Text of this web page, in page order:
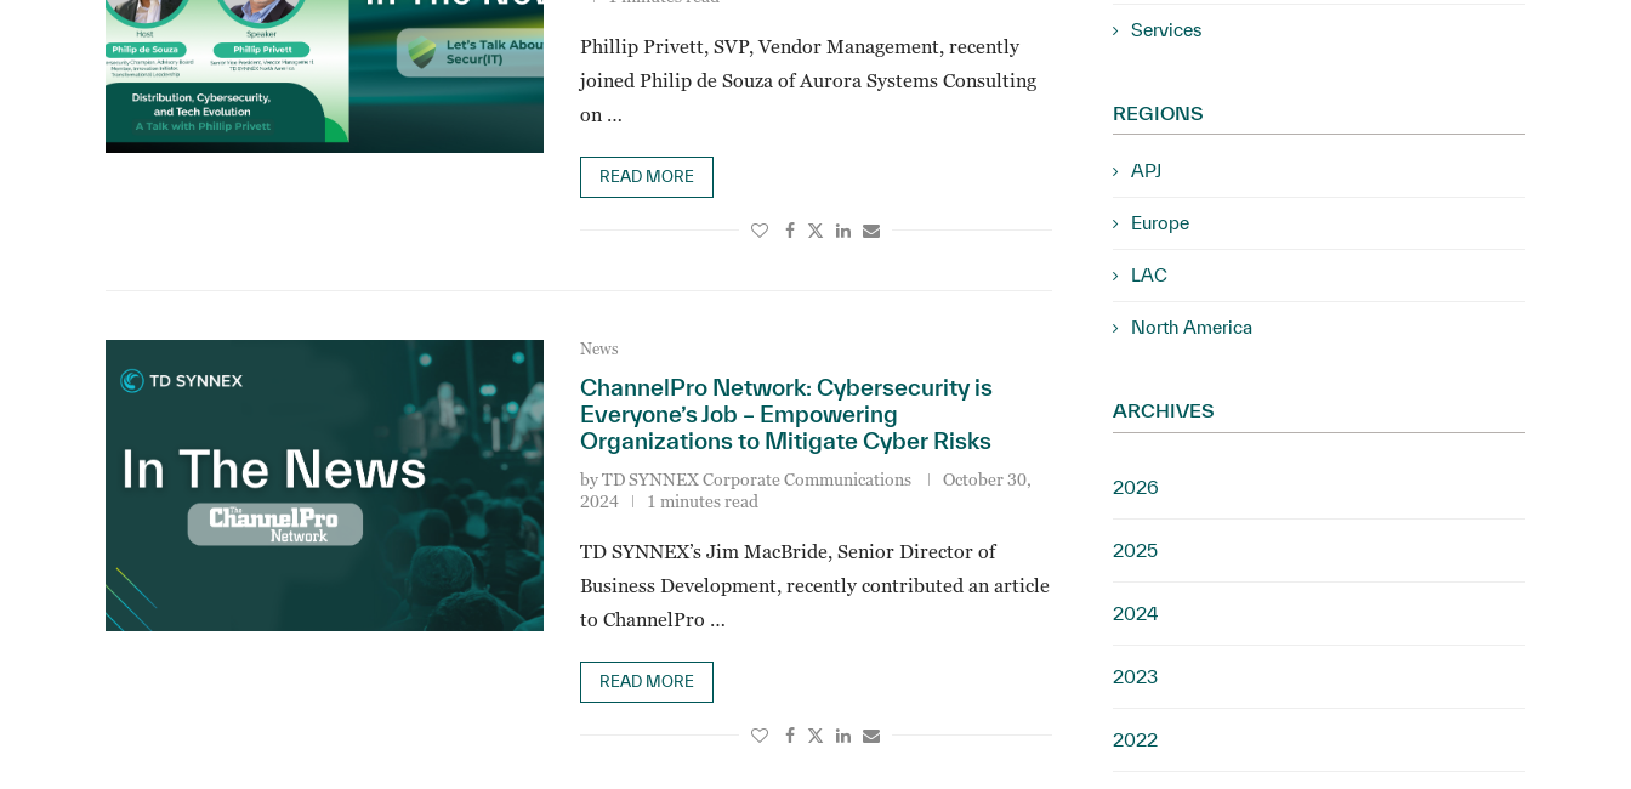
Phillip Privett, SVP, Vendor Management, recently
joined Philip de Souza of Aurora Systems Consulting
on …
READ MORE
News
ChannelPro Network: Cybersecurity is
Everyone’s Job – Empowering
Organizations to Mitigate Cyber Risks
byTD SYNNEX Corporate Communications
October 30,
2024
1 minutes read
TD SYNNEX’s Jim MacBride, Senior Director of
Business Development, recently contributed an article
to ChannelPro …
READ MORE
Services
REGIONS
APJ
Europe
LAC
North America
ARCHIVES
2026
2025
2024
2023
2022